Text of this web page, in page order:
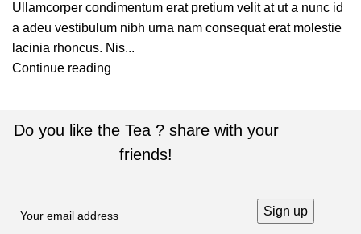
Ullamcorper condimentum erat pretium velit at ut a nunc id
a adeu vestibulum nibh urna nam consequat erat molestie
lacinia rhoncus. Nis...
Continue reading
Do you like the Tea ? share with your
friends!